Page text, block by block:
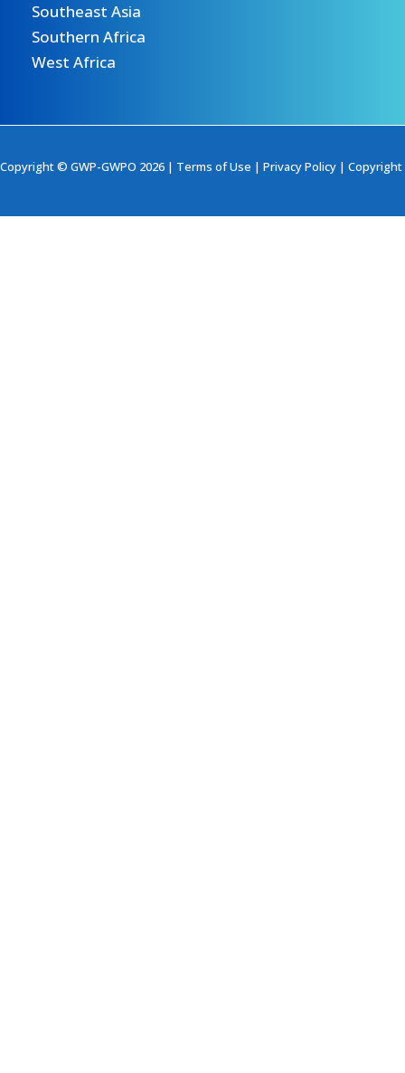
Southeast Asia
Southern Africa
West Africa
Copyright © GWP-GWPO 2026 | Terms of Use | Privacy Policy | Copyright